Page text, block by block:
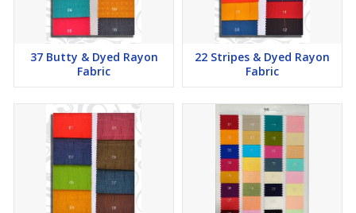
37 Butty & Dyed Rayon
Fabric
22 Stripes & Dyed Rayon
Fabric